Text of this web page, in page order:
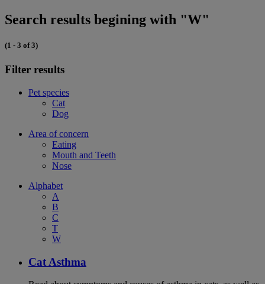
Search results begining with "W"
(1 - 3 of 3)
Filter results
Pet species
Cat
Dog
Area of concern
Eating
Mouth and Teeth
Nose
Alphabet
A
B
C
T
W
Cat Asthma